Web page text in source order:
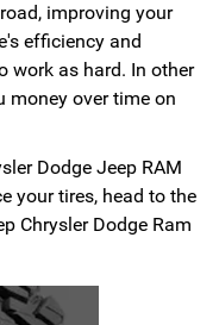
improving your
efficiency and
work as hard. In other
money over time on
Dodge Jeep RAM
your tires, head to the
Chrysler Dodge Ram